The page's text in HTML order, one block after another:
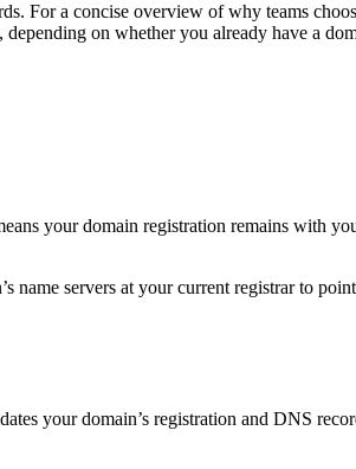
For a concise overview of why teams
on whether you already have a
your domain registration remains with
servers at your current registrar to
your domain’s registration and DNS